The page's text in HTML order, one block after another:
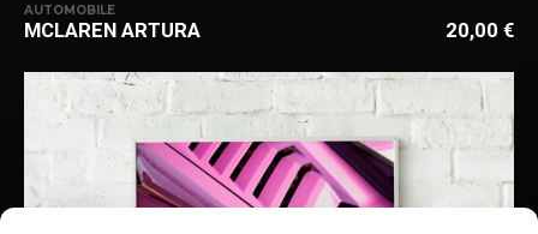
AUTOMOBILE
MCLAREN ARTURA 20,00 €